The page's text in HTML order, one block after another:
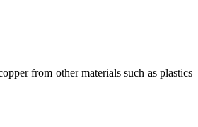
from other materials such as plastics